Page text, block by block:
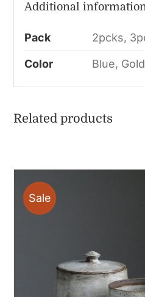
Additional
Pack 2pcks,
Color Blue,
Related products
Sale